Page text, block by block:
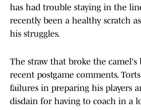
has had trouble staying in the
recently been a healthy scratch
his struggles.
The straw that broke the camel's
recent postgame comments.
failures in preparing his players
disdain for having to coach in a